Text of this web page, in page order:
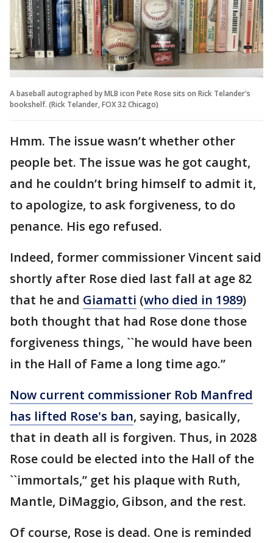
A baseball autographed by MLB icon Pete Rose sits on Rick Telander's
bookshelf. (Rick Telander, FOX 32 Chicago)
Hmm. The issue wasn’t whether other
people bet. The issue was he got caught,
and he couldn’t bring himself to admit it,
to apologize, to ask forgiveness, to do
penance. His ego refused.
Indeed, former commissioner Vincent said
shortly after Rose died last fall at age 82
that he and Giamatti (who died in 1989)
both thought that had Rose done those
forgiveness things, ``he would have been
in the Hall of Fame a long time ago.’’
Now current commissioner Rob Manfred
has lifted Rose's ban, saying, basically,
that in death all is forgiven. Thus, in 2028
Rose could be elected into the Hall of the
``immortals,’’ get his plaque with Ruth,
Mantle, DiMaggio, Gibson, and the rest.
Of course, Rose is dead. One is reminded